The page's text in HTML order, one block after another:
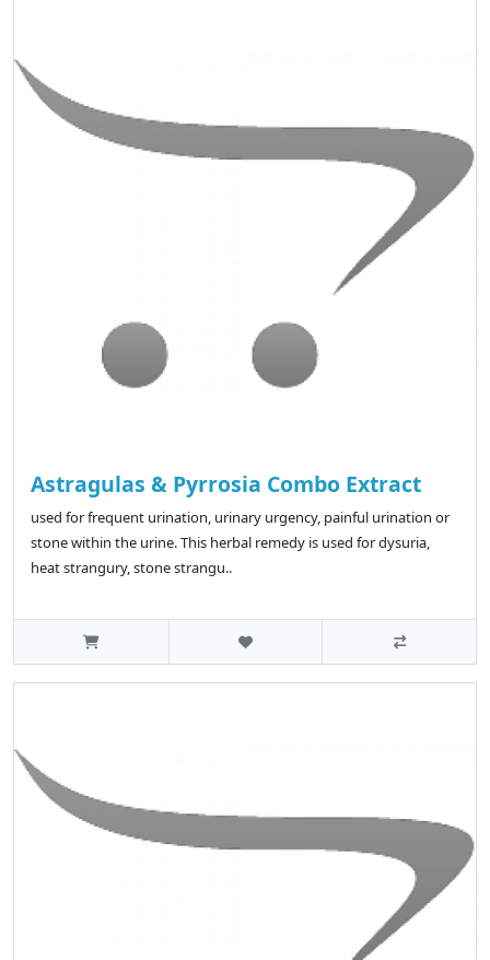
Astragulas & Pyrrosia Combo Extract
used for frequent urination, urinary urgency, painful urination or
stone within the urine. This herbal remedy is used for dysuria,
heat strangury, stone strangu..